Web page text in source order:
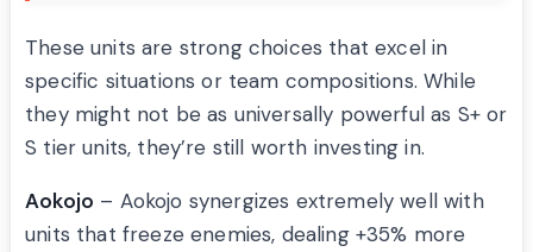
These units are strong choices that excel in
specific situations or team compositions. While
they might not be as universally powerful as S+ or
S tier units, they’re still worth investing in.
Aokojo – Aokojo synergizes extremely well with
units that freeze enemies, dealing +35% more